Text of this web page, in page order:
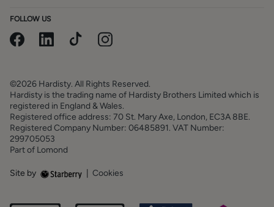
FOLLOW US
©2026 Hardisty. All Rights Reserved.
Hardisty is the trading name of Hardisty Brothers Limited which is
registered in England & Wales.
Registered office address: 70 St. Mary Axe, London, EC3A 8BE.
Registered Company Number: 06485891. VAT Number:
299705053
Part of Lomond
Site by Cookies